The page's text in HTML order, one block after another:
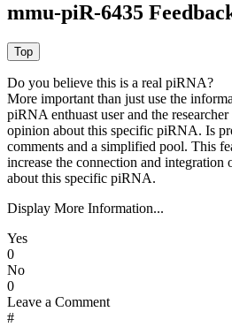
mmu-piR-6435
Do you believe this is a real piRNA?
More important than just use the
piRNA enthuast user and the
opinion about this specific piRNA. Is
comments and a simplified pool. This
increase the connection and
about this specific piRNA.
Display More Information...
Yes
0
No
0
Leave a Comment
#